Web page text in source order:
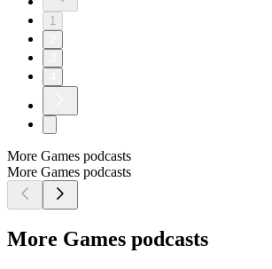
1
More Games podcasts
More Games podcasts
More Games podcasts